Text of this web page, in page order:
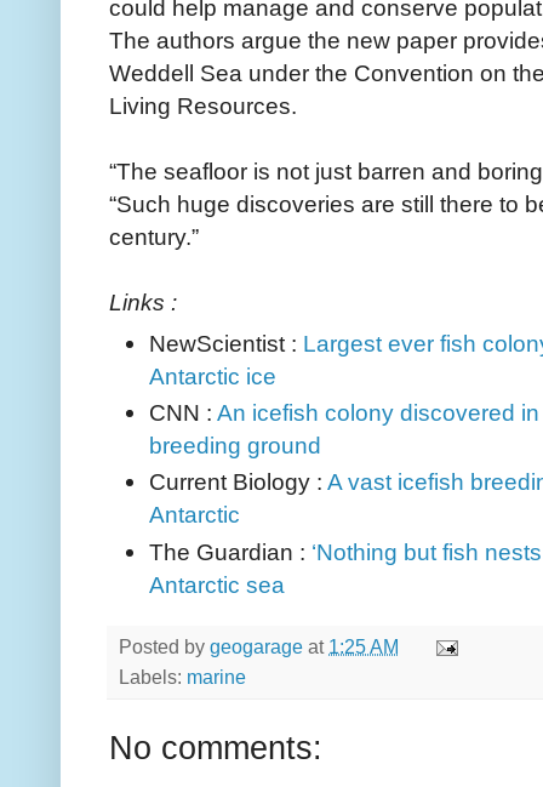
could help manage and conserve
The authors argue the new paper
Weddell Sea under the Convention on
Living Resources.
“The seafloor is not just barren and
“Such huge discoveries are still there to
century.”
Links :
NewScientist : Largest ever fish
Antarctic ice
CNN : An icefish colony discovered
breeding ground
Current Biology : A vast icefish
Antarctic
The Guardian : ‘Nothing but fish
Antarctic sea
Posted by geogarage at 1:25 AM
Labels: marine
No comments: